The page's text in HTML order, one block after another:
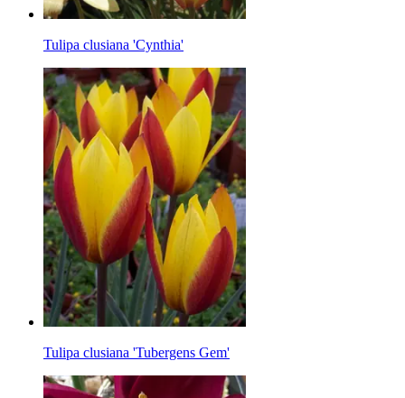
Tulipa clusiana 'Cynthia'
Tulipa clusiana 'Tubergens Gem'